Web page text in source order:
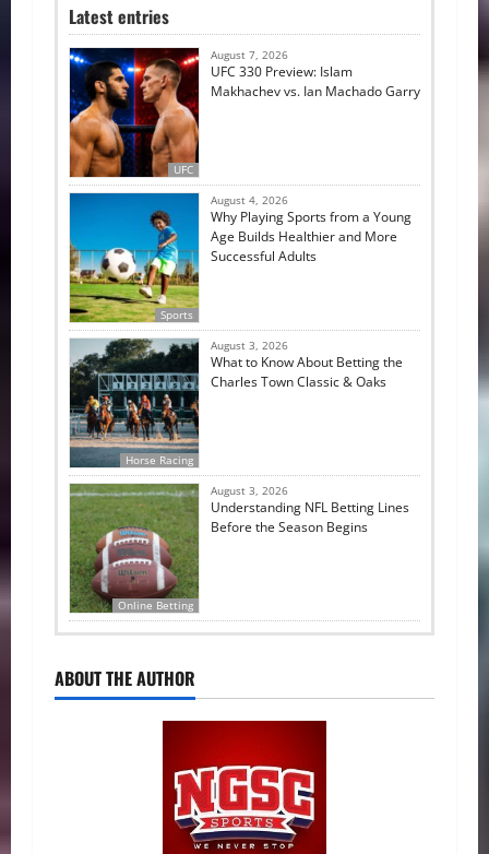
Latest entries
UFC
August 7, 2026
UFC 330 Preview: Islam
Makhachev vs. Ian Machado Garry
Sports
August 4, 2026
Why Playing Sports from a Young
Age Builds Healthier and More
Successful Adults
Horse Racing
August 3, 2026
What to Know About Betting the
Charles Town Classic & Oaks
Online Betting
August 3, 2026
Understanding NFL Betting Lines
Before the Season Begins
ABOUT THE AUTHOR